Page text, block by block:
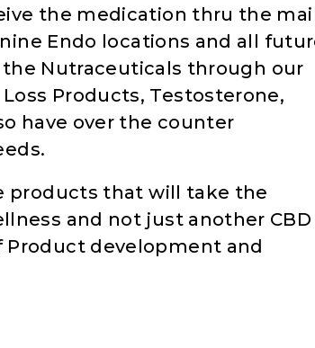
the medication thru the
Endo locations and all
Nutraceuticals through our
Products, Testosterone,
have over the counter
products that will take the
and not just another CBD
Product development and